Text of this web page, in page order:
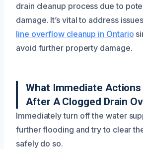
drain cleanup process due to
damage. It’s vital to address
line overflow cleanup in Ontario
avoid further property damage.
What Immediate Actions
After A Clogged Drain
Immediately turn off the water
further flooding and try to clear
safely do so.